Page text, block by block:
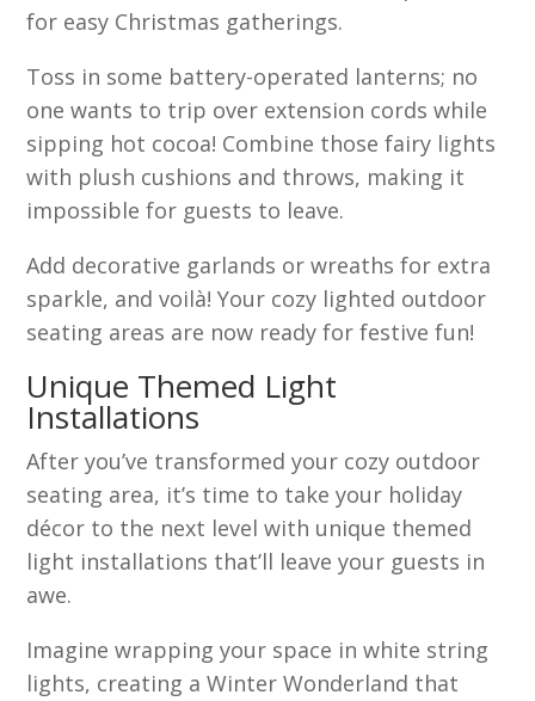
for easy Christmas gatherings.
Toss in some battery-operated lanterns; no
one wants to trip over extension cords while
sipping hot cocoa! Combine those fairy lights
with plush cushions and throws, making it
impossible for guests to leave.
Add decorative garlands or wreaths for extra
sparkle, and voilà! Your cozy lighted outdoor
seating areas are now ready for festive fun!
Unique Themed Light
Installations
After you’ve transformed your cozy outdoor
seating area, it’s time to take your holiday
décor to the next level with unique themed
light installations that’ll leave your guests in
awe.
Imagine wrapping your space in white string
lights, creating a Winter Wonderland that